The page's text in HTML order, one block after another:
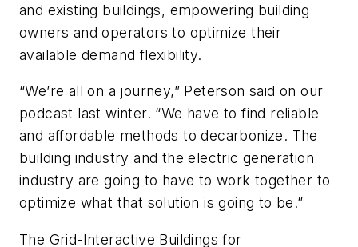
and existing buildings, empowering building
owners and operators to optimize their
available demand flexibility.
“We’re all on a journey,” Peterson said on our
podcast last winter. “We have to find reliable
and affordable methods to decarbonize. The
building industry and the electric generation
industry are going to have to work together to
optimize what that solution is going to be.”
The Grid-Interactive Buildings for